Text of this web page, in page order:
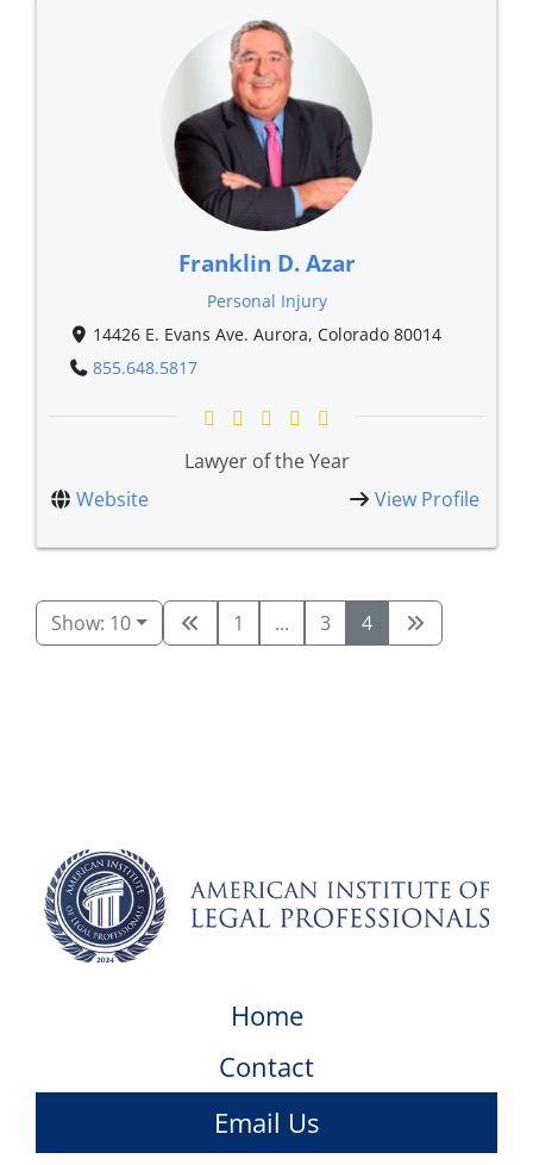
Franklin D. Azar
Personal Injury
14426 E. Evans Ave. Aurora, Colorado 80014
855.648.5817
Lawyer of the Year
Website
View Profile
Show: 10 1 ... 3 4
Home
Contact
Email Us